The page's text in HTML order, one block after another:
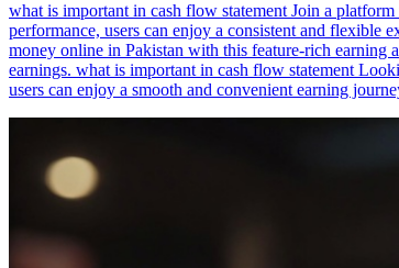
what is important in cash flow statement Join a
performance, users can enjoy a consistent and flexible
money online in Pakistan with this feature-rich earning
earnings. what is important in cash flow statement
users can enjoy a smooth and convenient earning